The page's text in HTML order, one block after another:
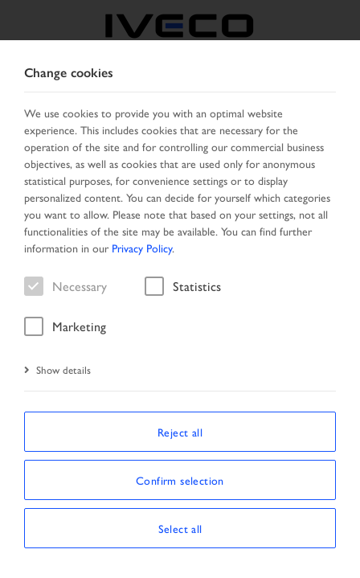
NORTH MACEDONIA
SELECT COUNTRY CHANGE LANGUAGE
Toggle
navigation
MENU
Vehicle
Change cookies
We use cookies to provide you with an optimal website
experience. This includes cookies that are necessary for the
operation of the site and for controlling our commercial business
objectives, as well as cookies that are used only for anonymous
statistical purposes, for convenience settings or to display
personalized content. You can decide for yourself which categories
you want to allow. Please note that based on your settings, not all
functionalities of the site may be available. You can find further
information in our Privacy Policy.
Necessary Statistics
Marketing
Show details
Reject all
Confirm selection
Select all